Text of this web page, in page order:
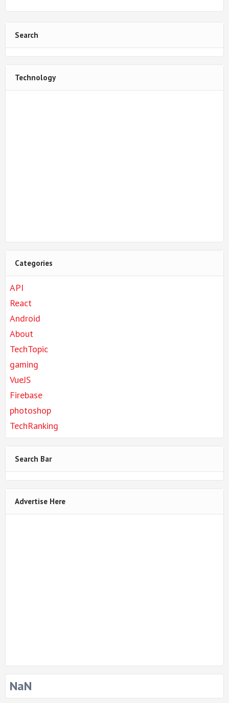
Search
Technology
Categories
API
React
Android
About
TechTopic
gaming
VueJS
Firebase
photoshop
TechRanking
Search Bar
Advertise Here
NaN